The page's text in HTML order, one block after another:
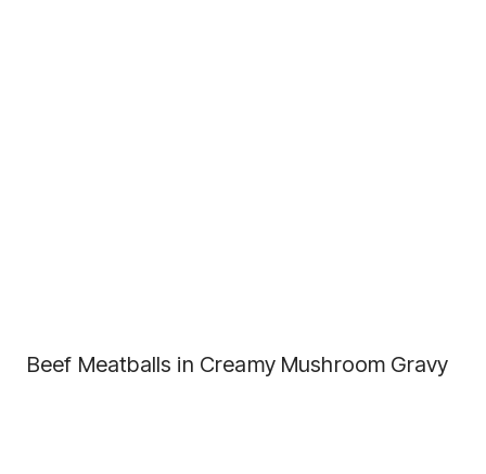
Beef Meatballs in Creamy Mushroom Gravy